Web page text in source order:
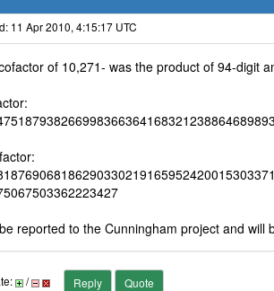
11 Apr 2010, 4:15:17 UTC
of 10,271- was the product of 94-digit
reported to the Cunningham project and will
/ Reply Quote